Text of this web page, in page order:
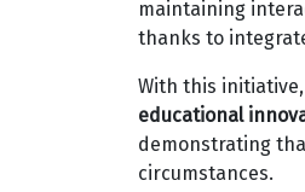
maintaining
thanks to
With this
educational
demonstrating
circumstances.